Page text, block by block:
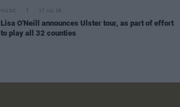
MUSIC 17 JUL 26
Lisa O'Neill announces Ulster tour, as part of effort
to play all 32 counties